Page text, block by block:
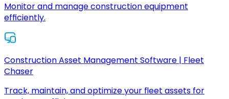
Monitor and manage construction equipment
efficiently.
Construction Asset Management Software | Fleet
Chaser
Track, maintain, and optimize your fleet assets for